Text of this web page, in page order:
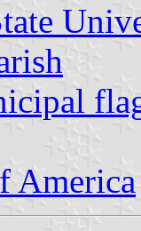
America